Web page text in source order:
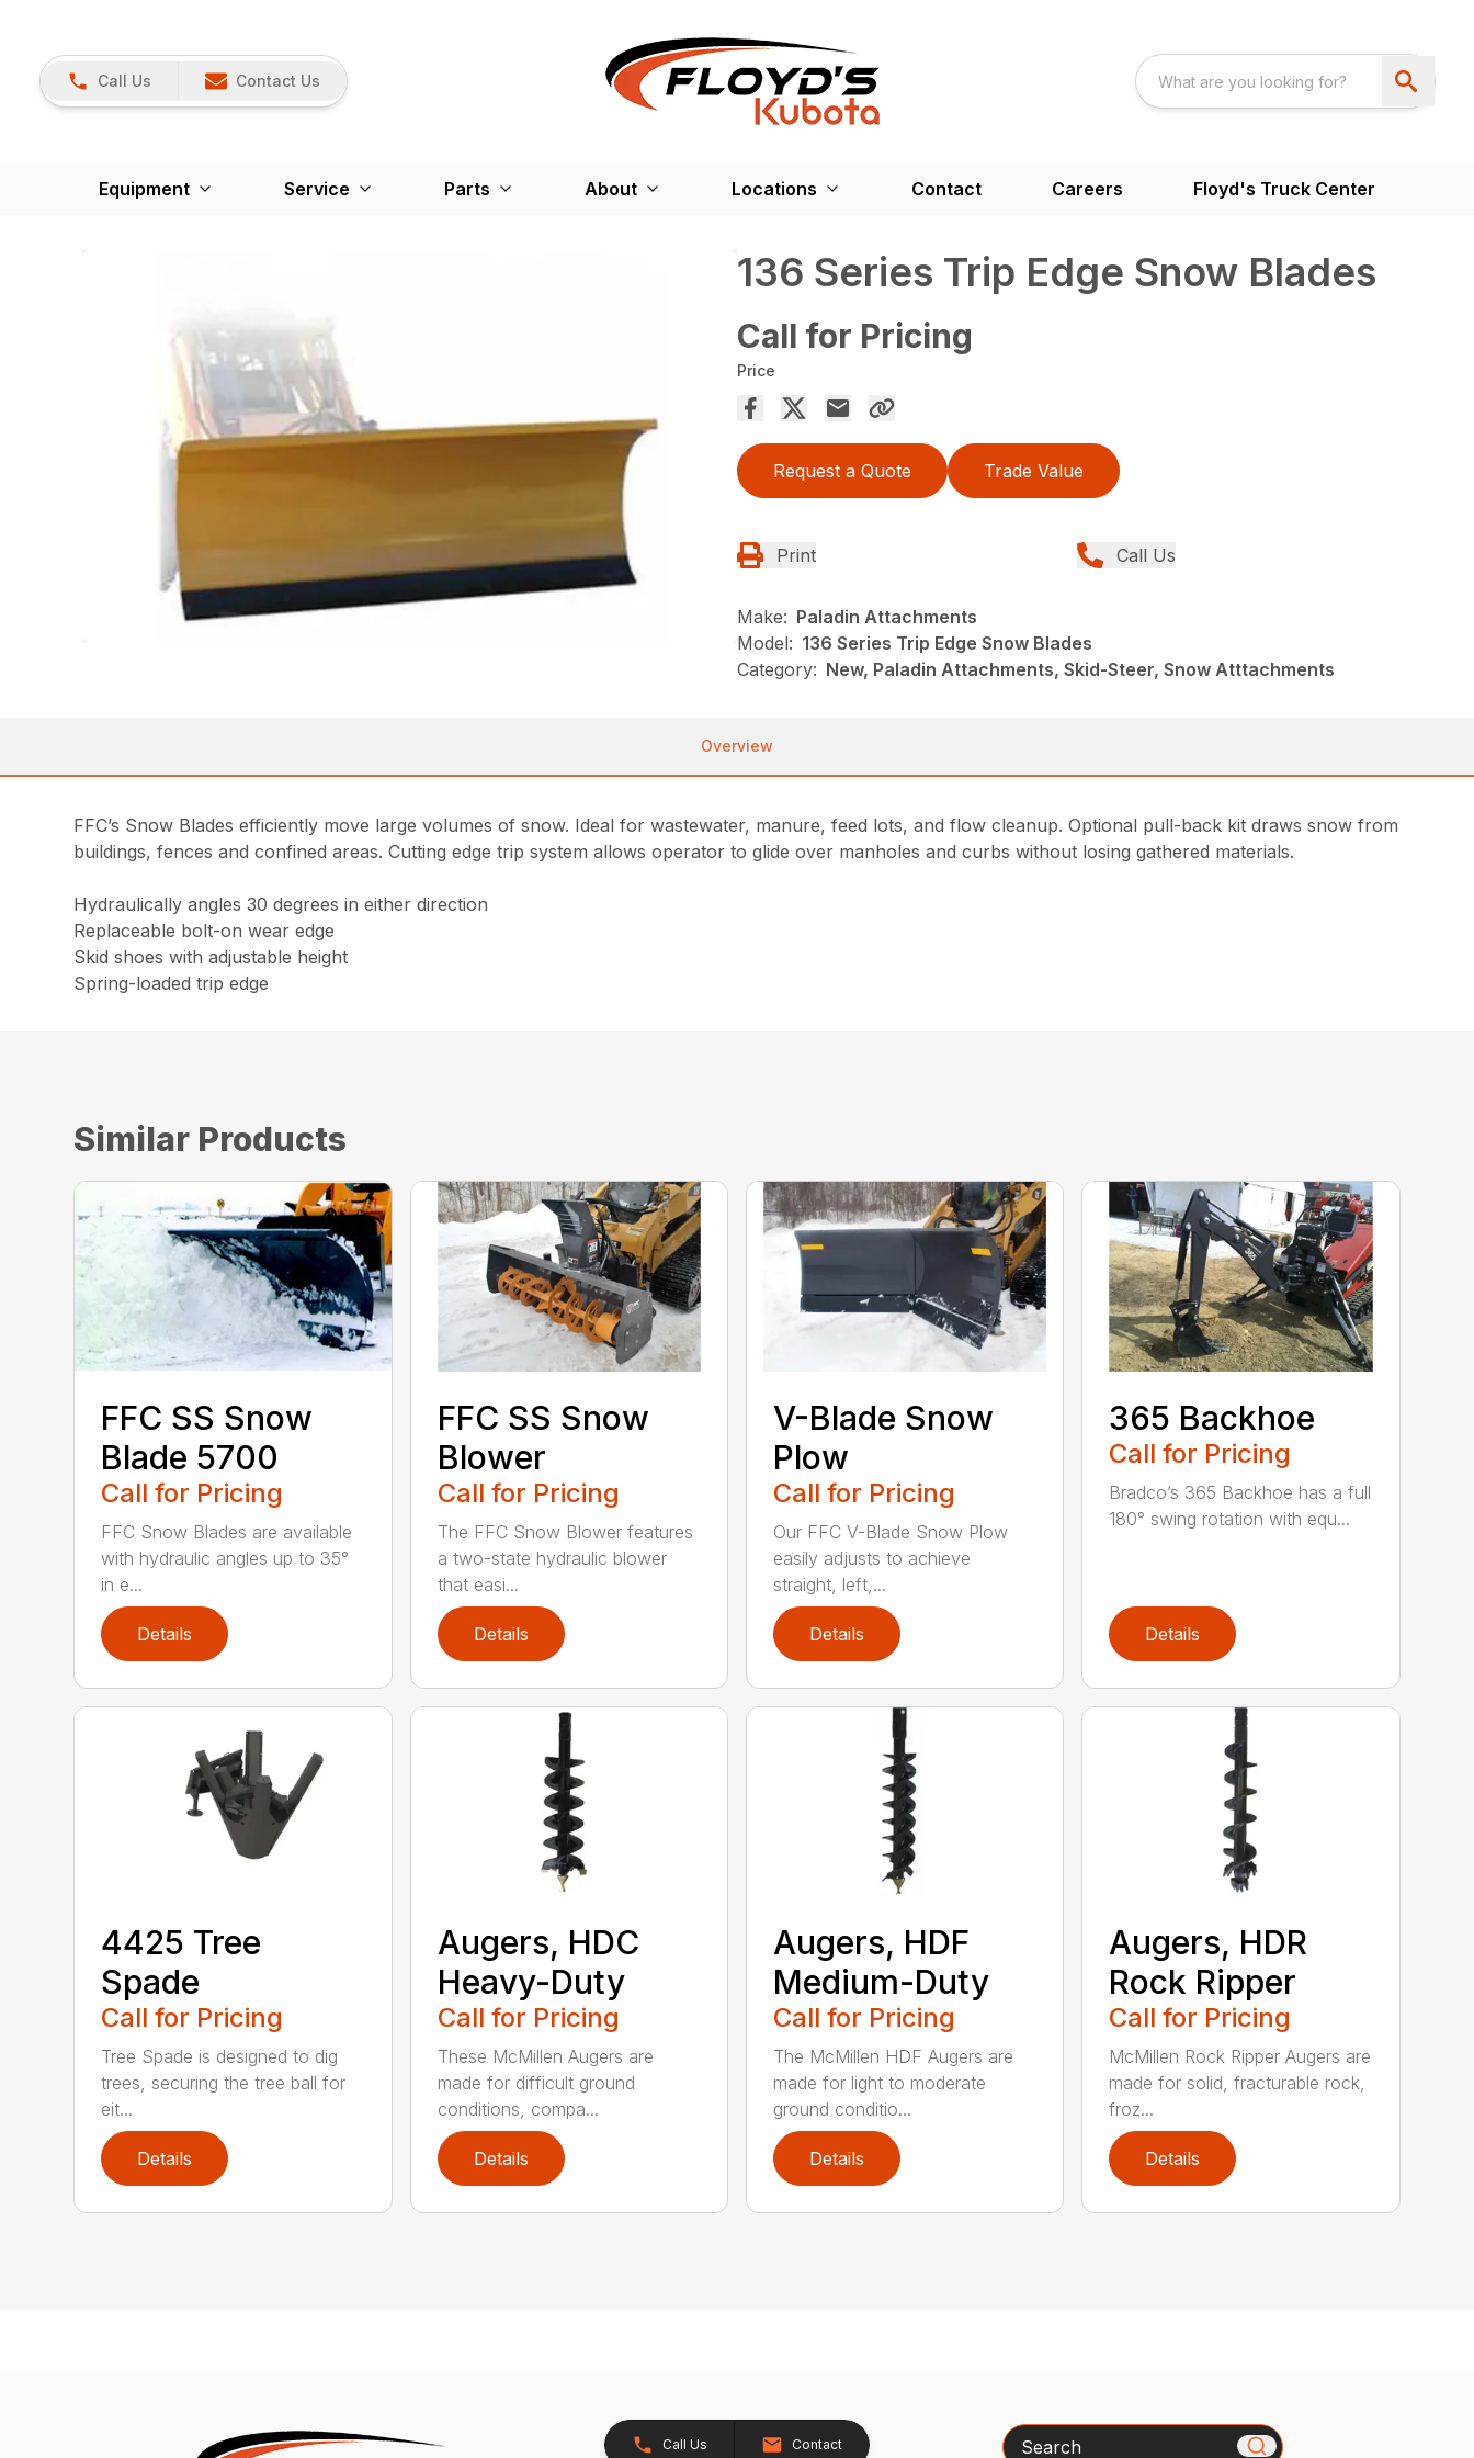
Call Us Contact Us
Equipment Service Parts About Locations Contact Careers Floyd's Truck Center
136 Series Trip Edge Snow Blades
Call for Pricing
Price
Request a Quote Trade Value
Print Call Us
Make: Paladin Attachments
Model: 136 Series Trip Edge Snow Blades
Category: New, Paladin Attachments, Skid-Steer, Snow Atttachments
Overview
FFC’s Snow Blades efficiently move large volumes of snow. Ideal for wastewater, manure, feed lots, and flow cleanup. Optional pull-back kit draws snow from
buildings, fences and confined areas. Cutting edge trip system allows operator to glide over manholes and curbs without losing gathered materials.
Hydraulically angles 30 degrees in either direction
Replaceable bolt-on wear edge
Skid shoes with adjustable height
Spring-loaded trip edge
Similar Products
FFC SS Snow
Blade 5700
Call for Pricing
FFC Snow Blades are available
with hydraulic angles up to 35°
in e...
Details
FFC SS Snow
Blower
Call for Pricing
The FFC Snow Blower features
a two-state hydraulic blower
that easi...
Details
V-Blade Snow
Plow
Call for Pricing
Our FFC V-Blade Snow Plow
easily adjusts to achieve
straight, left,...
Details
365 Backhoe
Call for Pricing
Bradco’s 365 Backhoe has a full
180° swing rotation with equ...
Details
4425 Tree
Spade
Call for Pricing
Tree Spade is designed to dig
trees, securing the tree ball for
eit...
Details
Augers, HDC
Heavy-Duty
Call for Pricing
These McMillen Augers are
made for difficult ground
conditions, compa...
Details
Augers, HDF
Medium-Duty
Call for Pricing
The McMillen HDF Augers are
made for light to moderate
ground conditio...
Details
Augers, HDR
Rock Ripper
Call for Pricing
McMillen Rock Ripper Augers are
made for solid, fracturable rock,
froz...
Details
Call Us Contact Search